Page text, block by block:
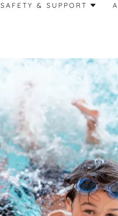
SAFETY & SUPPORT